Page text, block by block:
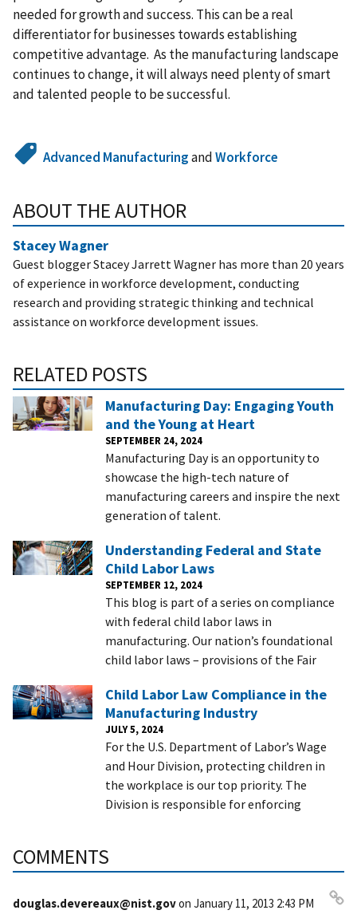
needed for growth and success. This can be a real
differentiator for businesses towards establishing
competitive advantage. As the manufacturing landscape
continues to change, it will always need plenty of smart
and talented people to be successful.
Advanced ManufacturingandWorkforce
ABOUT THE AUTHOR
Stacey Wagner
Guest blogger Stacey Jarrett Wagner has more than 20 years
of experience in workforce development, conducting
research and providing strategic thinking and technical
assistance on workforce development issues.
RELATED POSTS
Manufacturing Day: Engaging Youth
and the Young at Heart
SEPTEMBER 24, 2024
Manufacturing Day is an opportunity to
showcase the high-tech nature of
manufacturing careers and inspire the next
generation of talent.
Understanding Federal and State
Child Labor Laws
SEPTEMBER 12, 2024
This blog is part of a series on compliance
with federal child labor laws in
manufacturing. Our nation’s foundational
child labor laws – provisions of the Fair
Child Labor Law Compliance in the
Manufacturing Industry
JULY 5, 2024
For the U.S. Department of Labor’s Wage
and Hour Division, protecting children in
the workplace is our top priority. The
Division is responsible for enforcing
COMMENTS
douglas.devereaux@nist.govon January 11, 2013 2:43 PM